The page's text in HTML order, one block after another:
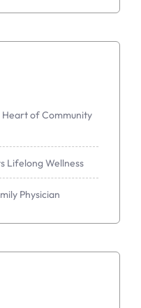
of Community
Lifelong Wellness
Physician